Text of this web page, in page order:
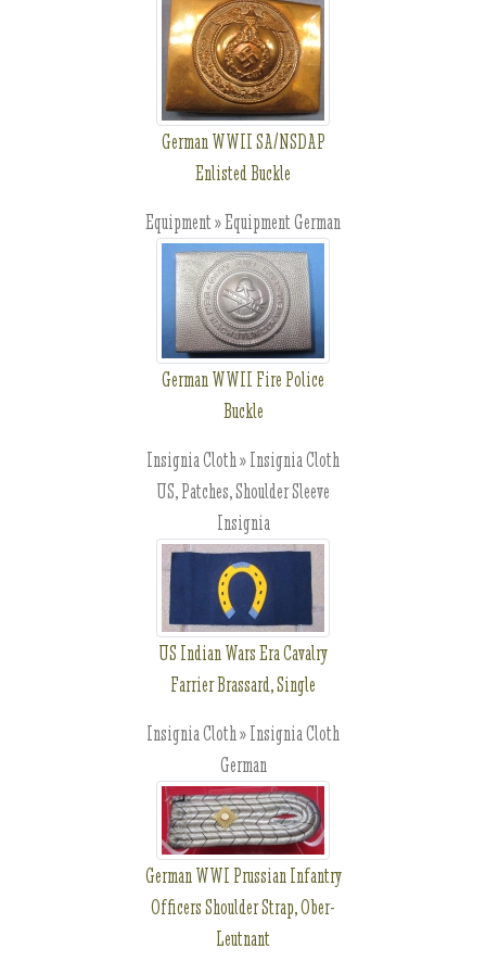
German WWII SA/NSDAP
Enlisted Buckle
Equipment » Equipment German
German WWII Fire Police
Buckle
Insignia Cloth » Insignia Cloth
US, Patches, Shoulder Sleeve
Insignia
US Indian Wars Era Cavalry
Farrier Brassard, Single
Insignia Cloth » Insignia Cloth
German
German WWI Prussian Infantry
Officers Shoulder Strap, Ober-
Leutnant